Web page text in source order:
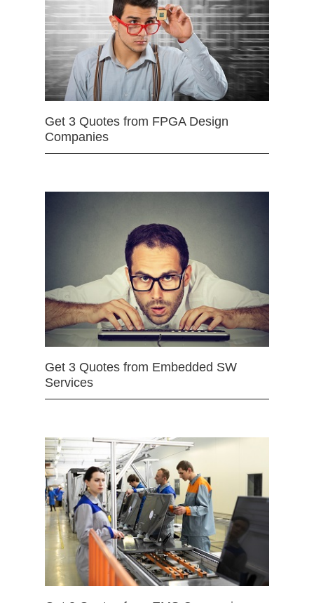
Get 3 Quotes from FPGA Design
Companies
Get 3 Quotes from Embedded SW
Services